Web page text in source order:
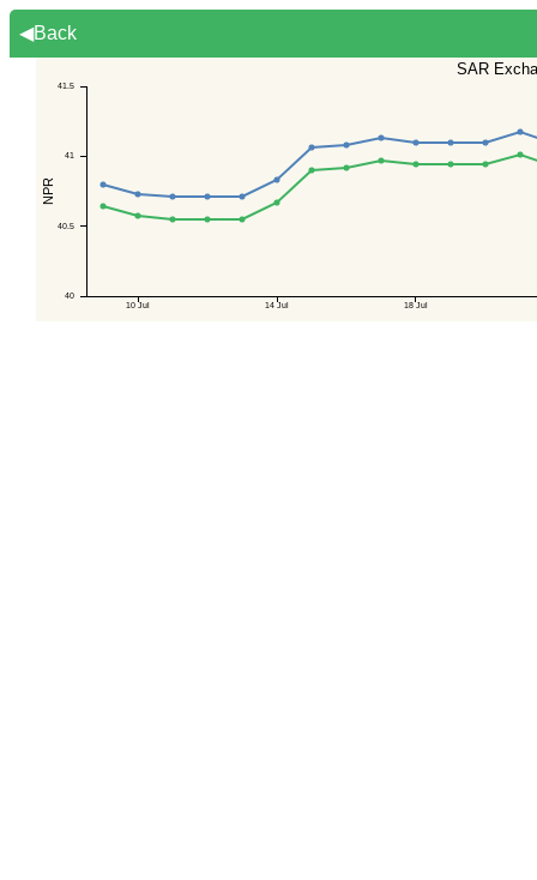
◀Back